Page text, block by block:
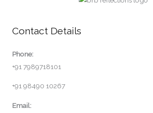
Contact Details
Phone:
+91 7989718101
+91 98490 10267
Email: